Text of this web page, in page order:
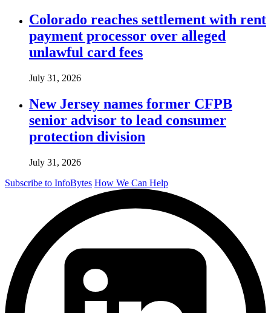
Colorado reaches settlement with rent
payment processor over alleged
unlawful card fees
July 31, 2026
New Jersey names former CFPB
senior advisor to lead consumer
protection division
July 31, 2026
Subscribe to InfoBytes How We Can Help